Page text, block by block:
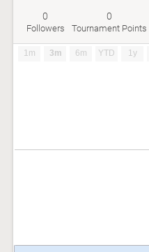
0
Followers
0
Tournament Points
1m 3m 6m YTD 1y